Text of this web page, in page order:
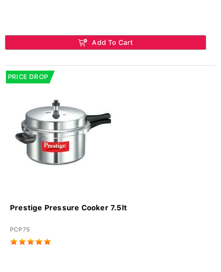
Add To Cart
PRICE DROP
Prestige Pressure Cooker 7.5lt
PCP75